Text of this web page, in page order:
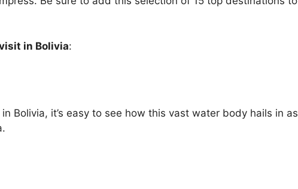
in Bolivia:
Bolivia, it’s easy to see how this vast water body hails in as